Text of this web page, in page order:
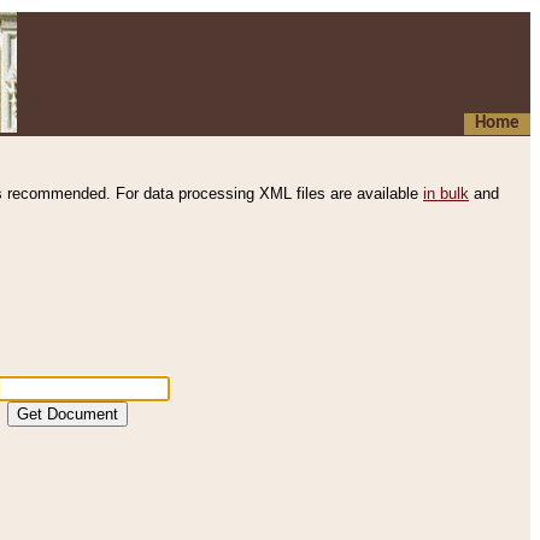
Home
recommended. For data processing XML files are available in bulk and